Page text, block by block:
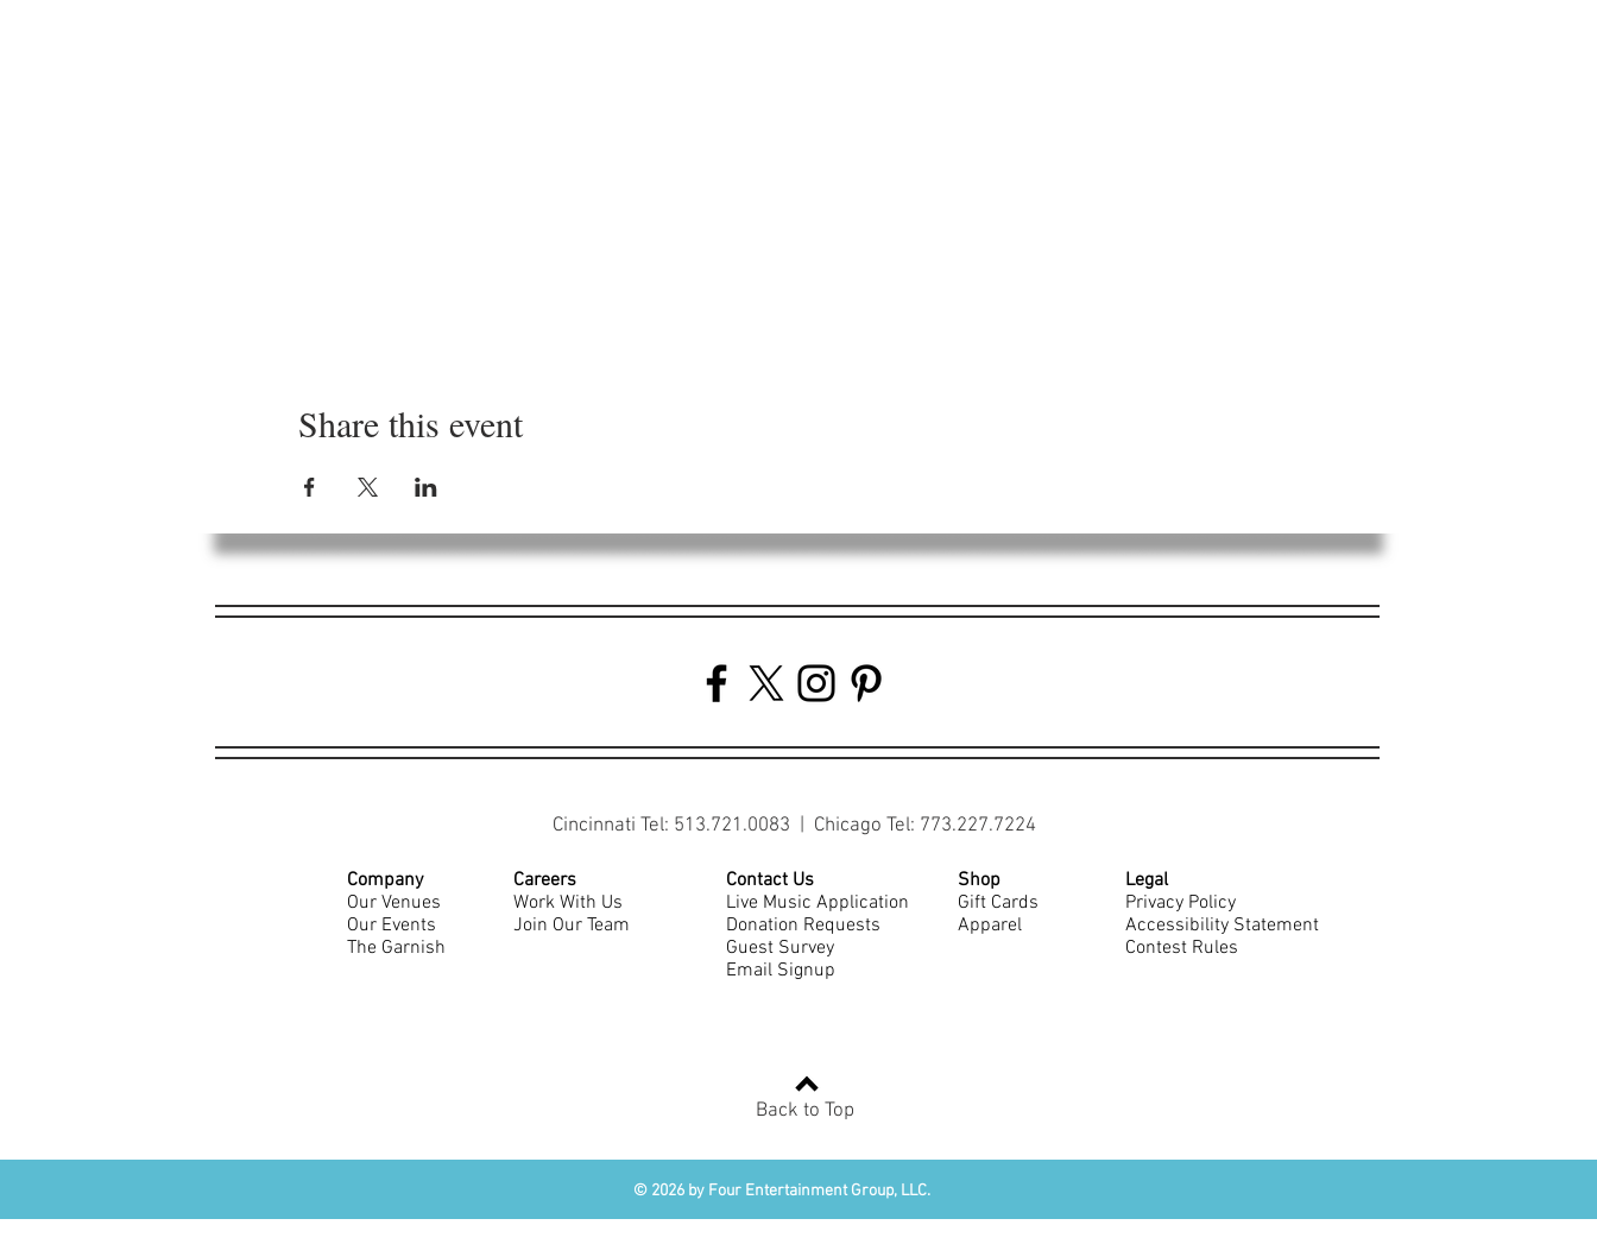
Share this event
Cincinnati Tel: 513.721.0083 | Chicago Tel: 773.227.7224
Company
Our Venues
Our Events
The Garnish
Careers
Work With Us
Join Our Team
Contact Us
Live Music Application
Donation Requests
Guest Survey
Email Signup
Back to Top
Shop
Gift Cards
Apparel
Legal
Privacy Policy
Accessibility Statement
Contest Rules
© 2026 by Four Entertainment Group, LLC.